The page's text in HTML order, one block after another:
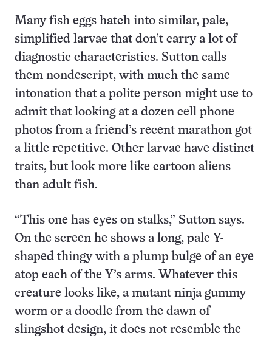
Many fish eggs hatch into similar, pale,
simplified larvae that don’t carry a lot of
diagnostic characteristics. Sutton calls
them nondescript, with much the same
intonation that a polite person might use to
admit that looking at a dozen cell phone
photos from a friend’s recent marathon got
a little repetitive. Other larvae have distinct
traits, but look more like cartoon aliens
than adult fish.
“This one has eyes on stalks,” Sutton says.
On the screen he shows a long, pale Y-
shaped thingy with a plump bulge of an eye
atop each of the Y’s arms. Whatever this
creature looks like, a mutant ninja gummy
worm or a doodle from the dawn of
slingshot design, it does not resemble the